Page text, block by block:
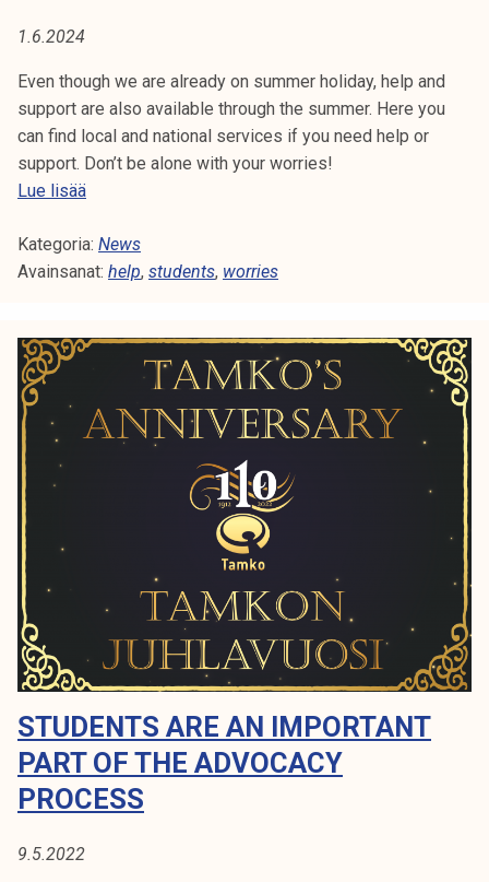
k
e
a
k
o
u
n
o
p
s
e
a
k
u
n
t
a
H
E
L
P
1.6.2024
Even though we are already on summer holiday, help and
support are also available through the summer. Here you
can find local and national services if you need help or
support. Don’t be alone with your worries!
Lue lisääH
l
p
d
p
i
n
s
m
m
Kategoria: News
Avainsanat: help, students, worries
STUDENTS ARE AN IMPORTANT
PART OF THE ADVOCACY
PROCESS
9.5.2022